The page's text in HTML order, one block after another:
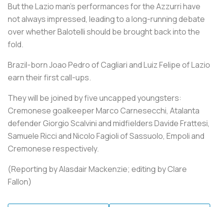
But the Lazio man’s performances for the Azzurri have
not always impressed, leading to a long-running debate
over whether Balotelli should be brought back into the
fold.
Brazil-born Joao Pedro of Cagliari and Luiz Felipe of Lazio
earn their first call-ups.
They will be joined by five uncapped youngsters:
Cremonese goalkeeper Marco Carnesecchi, Atalanta
defender Giorgio Scalvini and midfielders Davide Frattesi,
Samuele Ricci and Nicolo Fagioli of Sassuolo, Empoli and
Cremonese respectively.
(Reporting by Alasdair Mackenzie; editing by Clare
Fallon)